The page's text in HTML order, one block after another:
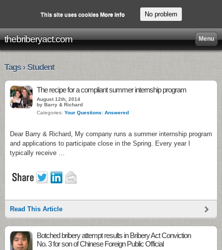
thebriberyact.com Menu
Tags › Student
The recipe for a compliant summer internship program
August 12th, 2014
by Barry & Richard
Categories: Your Questions: Answered
Dear Barry & Richard, My company runs a summer internship program
and applications to participate close in the Spring. Every year I
typically receive …
Read This Article
Botched bribery attempt results in Bribery Act Conviction
No. 3 for son of Chinese Foreign Public Official
This site uses cookies More info No problem